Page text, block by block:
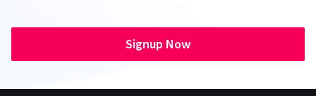
Signup Now